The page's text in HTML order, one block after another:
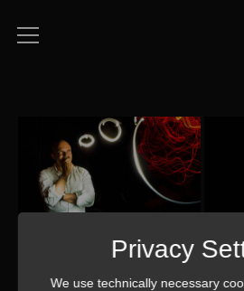
Privacy
We use technically necessary